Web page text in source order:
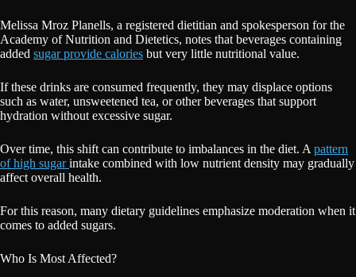
Melissa Mroz Planells, a registered dietitian and spokesperson for the
Academy of Nutrition and Dietetics, notes that beverages containing
added sugar provide calories but very little nutritional value.
If these drinks are consumed frequently, they may displace options
such as water, unsweetened tea, or other beverages that support
hydration without excessive sugar.
Over time, this shift can contribute to imbalances in the diet. A pattern
of high sugarintake combined with low nutrient density may gradually
affect overall health.
For this reason, many dietary guidelines emphasize moderation when it
comes to added sugars.
Who Is Most Affected?